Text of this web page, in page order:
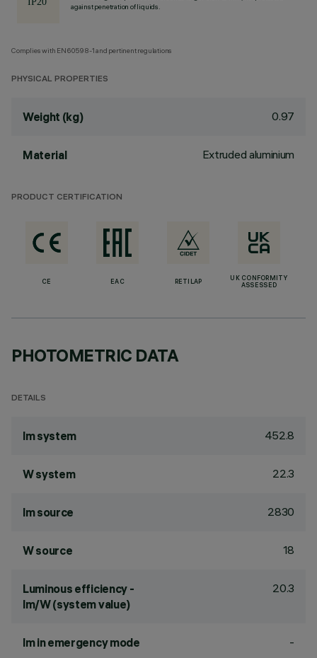
against penetration of liquids.
Complies with EN60598-1 and pertinent regulations
PHYSICAL PROPERTIES
Weight (kg) 0.97
Material Extruded aluminium
PRODUCT CERTIFICATION
CE EAC RETILAP
UK CONFORMITY
ASSESSED
PHOTOMETRIC DATA
DETAILS
lm system 452.8
W system 22.3
lm source 2830
W source 18
Luminous efficiency -
lm/W (system value)
20.3
lm in emergency mode -